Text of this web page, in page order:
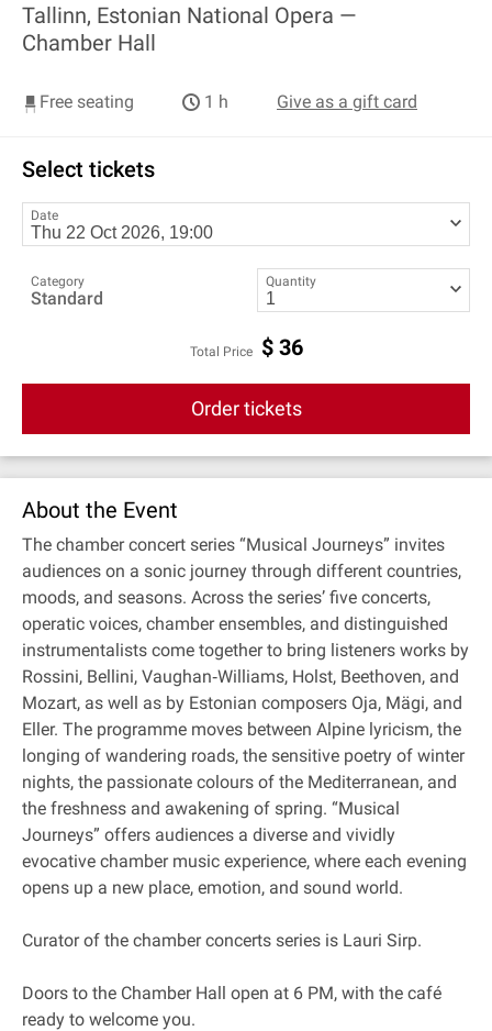
Tallinn, Estonian National Opera —
Chamber Hall
Free seating 1 h Give as a gift card
Select tickets
Date
Category
Standard
Quantity
Total Price $ 36
Order tickets
About the Event
The chamber concert series “Musical Journeys” invites
audiences on a sonic journey through different countries,
moods, and seasons. Across the series’ five concerts,
operatic voices, chamber ensembles, and distinguished
instrumentalists come together to bring listeners works by
Rossini, Bellini, Vaughan‐Williams, Holst, Beethoven, and
Mozart, as well as by Estonian composers Oja, Mägi, and
Eller. The programme moves between Alpine lyricism, the
longing of wandering roads, the sensitive poetry of winter
nights, the passionate colours of the Mediterranean, and
the freshness and awakening of spring. “Musical
Journeys” offers audiences a diverse and vividly
evocative chamber music experience, where each evening
opens up a new place, emotion, and sound world.
Curator of the chamber concerts series is Lauri Sirp.
Doors to the Chamber Hall open at 6 PM, with the café
ready to welcome you.